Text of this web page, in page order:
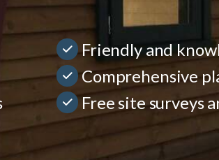
Friendly and
Comprehensive
Free site surveys